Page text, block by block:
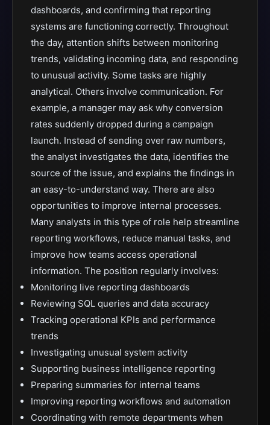
dashboards, and confirming that reporting
systems are functioning correctly. Throughout
the day, attention shifts between monitoring
trends, validating incoming data, and responding
to unusual activity. Some tasks are highly
analytical. Others involve communication. For
example, a manager may ask why conversion
rates suddenly dropped during a campaign
launch. Instead of sending over raw numbers,
the analyst investigates the data, identifies the
source of the issue, and explains the findings in
an easy-to-understand way. There are also
opportunities to improve internal processes.
Many analysts in this type of role help streamline
reporting workflows, reduce manual tasks, and
improve how teams access operational
information. The position regularly involves:
Monitoring live reporting dashboards
Reviewing SQL queries and data accuracy
Tracking operational KPIs and performance
trends
Investigating unusual system activity
Supporting business intelligence reporting
Preparing summaries for internal teams
Improving reporting workflows and automation
Coordinating with remote departments when